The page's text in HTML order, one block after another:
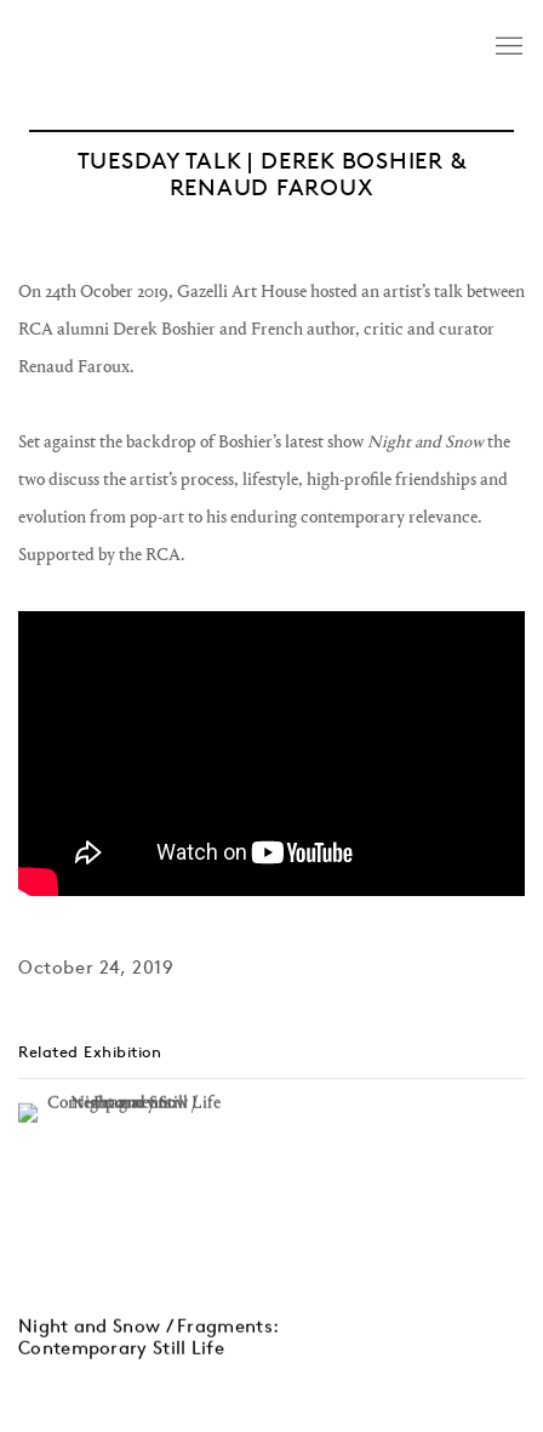
TUESDAY TALK | DEREK BOSHIER &
RENAUD FAROUX
On 24th Ocober 2019, Gazelli Art House hosted an artist’s talk between
RCA alumni Derek Boshier and French author, critic and curator
Renaud Faroux.
Set against the backdrop of Boshier’s latest show Night and Snowthe
two discuss the artist’s process, lifestyle, high-profile friendships and
evolution from pop-art to his enduring contemporary relevance.
Supported by the RCA.
October 24, 2019
Related Exhibition
Night and Snow / Fragments:
Contemporary Still Life